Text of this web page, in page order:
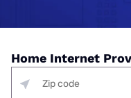
Home Internet